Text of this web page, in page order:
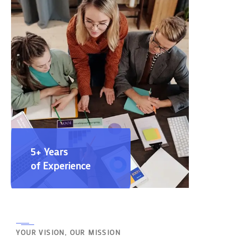
5+ Years
of Experience
YOUR VISION, OUR MISSION